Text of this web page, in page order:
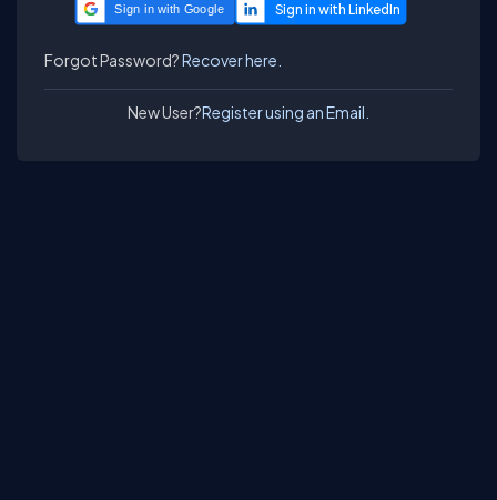
Sign in with Google
Forgot Password?Recover here.
New User?Register using an Email.